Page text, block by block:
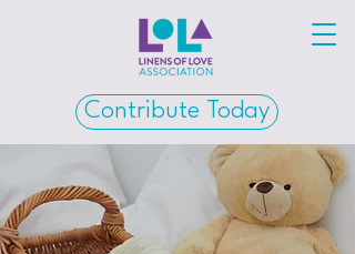
Contribute Today